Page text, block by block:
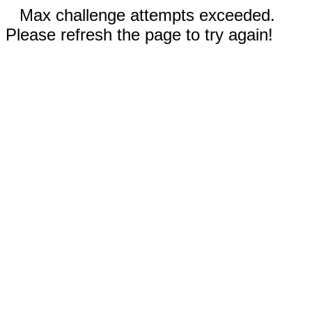
Max challenge attempts exceeded.
Please refresh the page to try again!